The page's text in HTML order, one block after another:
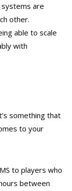
are
other.
able to scale
with
something that
to your
to players who
between